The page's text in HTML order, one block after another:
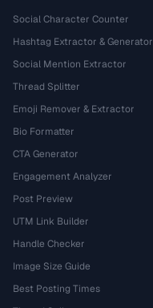
Social Character Counter
Hashtag Extractor & Generator
Social Mention Extractor
Thread Splitter
Emoji Remover & Extractor
Bio Formatter
CTA Generator
Engagement Analyzer
Post Preview
UTM Link Builder
Handle Checker
Image Size Guide
Best Posting Times